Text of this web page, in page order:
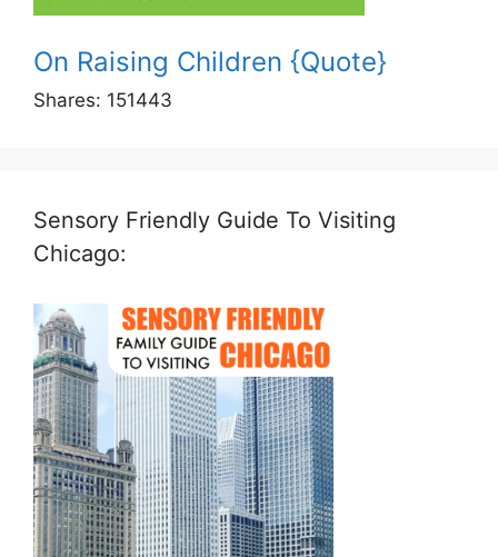
On Raising Children {Quote}
Shares: 151443
Sensory Friendly Guide To Visiting
Chicago: